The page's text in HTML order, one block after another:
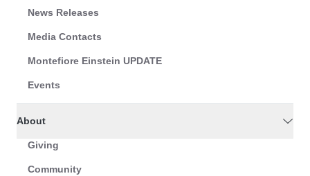
News Releases
Media Contacts
Montefiore Einstein UPDATE
Events
About
Giving
Community